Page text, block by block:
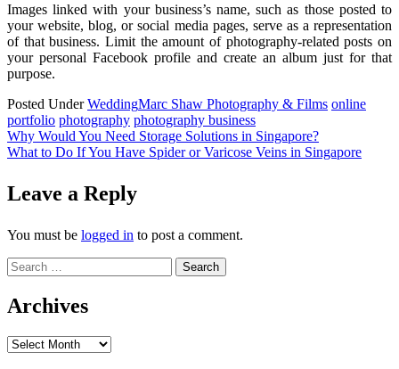
Images linked with your business’s name, such as those posted to
your website, blog, or social media pages, serve as a representation
of that business. Limit the amount of photography-related posts on
your personal Facebook profile and create an album just for that
purpose.
Posted UnderWeddingMarc Shaw Photography & Films online
portfolio photography photography business
Post
navigation
Why Would You Need Storage Solutions in Singapore?
What to Do If You Have Spider or Varicose Veins in Singapore
Leave a Reply
You must be logged in to post a comment.
Search
for:
Archives
Archives